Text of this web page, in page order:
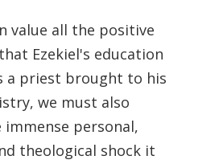
value all the positive
Ezekiel's education
a priest brought to his
we must also
personal,
theological shock it